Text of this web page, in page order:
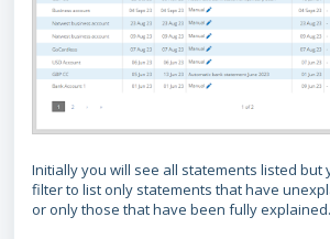
Initially you will see all statements listed but
filter to list only statements that have
or only those that have been fully explained.